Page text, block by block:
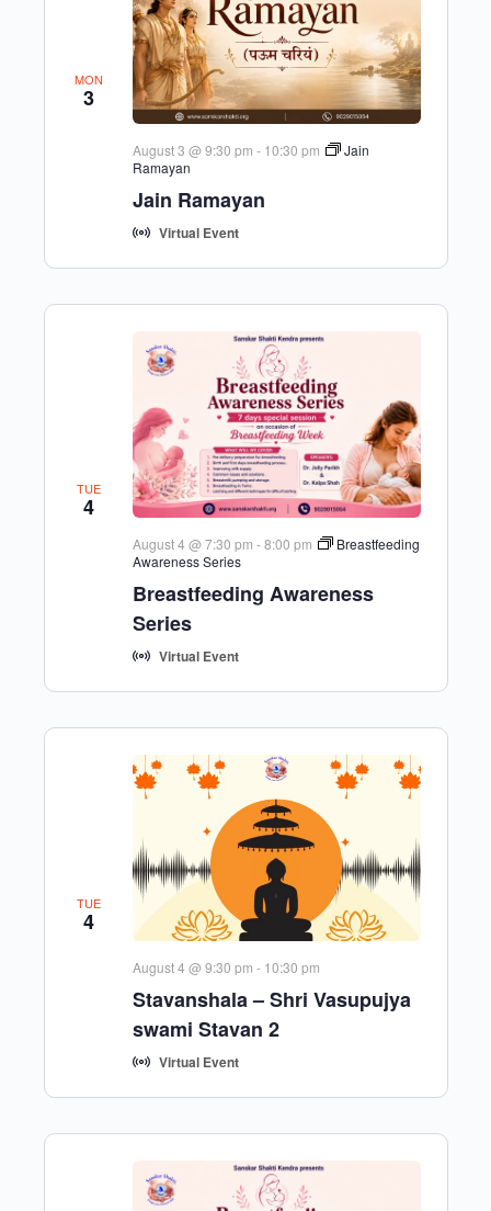
MON
3
Jain Ramayan
August 3 @ 9:30 pm - 10:30 pm
Jain
Ramayan
Virtual Event
TUE
4
Breastfeeding Awareness
Series
August 4 @ 7:30 pm -8:00 pm
Breastfeeding
Awareness Series
Virtual Event
TUE
4
Stavanshala – Shri Vasupujya
swami Stavan 2
August 4 @ 9:30 pm - 10:30 pm
Virtual Event